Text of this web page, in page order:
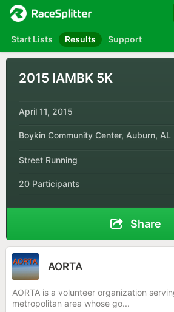
Start Lists Results Support
2015 IAMBK 5K
April 11, 2015
Boykin Community Center, Auburn, AL
Street Running
20 Participants
Share
AORTA
AORTA is a volunteer organization
metropolitan area whose go...